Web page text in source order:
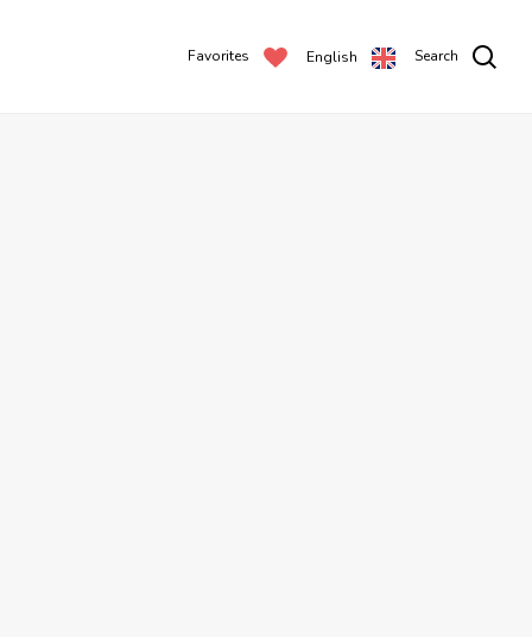
Favorites English Search